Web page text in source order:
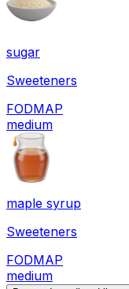
sugar
Sweeteners
FODMAP
medium
maple syrup
Sweeteners
FODMAP
medium